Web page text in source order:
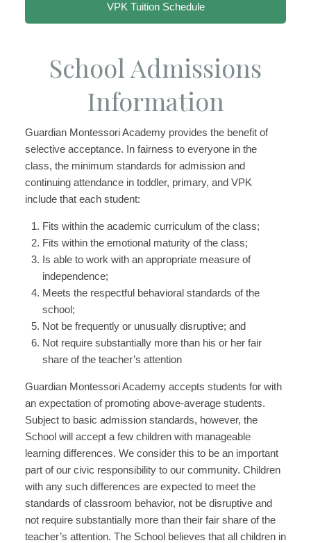
VPK Tuition Schedule
School Admissions
Information
Guardian Montessori Academy provides the benefit of
selective acceptance. In fairness to everyone in the
class, the minimum standards for admission and
continuing attendance in toddler, primary, and VPK
include that each student:
Fits within the academic curriculum of the class;
Fits within the emotional maturity of the class;
Is able to work with an appropriate measure of
independence;
Meets the respectful behavioral standards of the
school;
Not be frequently or unusually disruptive; and
Not require substantially more than his or her fair
share of the teacher’s attention
Guardian Montessori Academy accepts students for with
an expectation of promoting above-average students.
Subject to basic admission standards, however, the
School will accept a few children with manageable
learning differences. We consider this to be an important
part of our civic responsibility to our community. Children
with any such differences are expected to meet the
standards of classroom behavior, not be disruptive and
not require substantially more than their fair share of the
teacher’s attention. The School believes that all children in